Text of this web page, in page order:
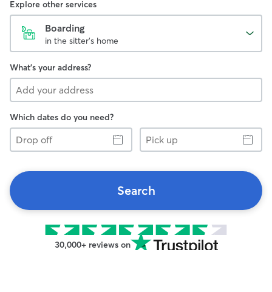
Explore other services
Boarding
in the sitter's home
What's your address?
Which dates do you need?
Drop
off
Pick
up
Search
30,000+ reviews on